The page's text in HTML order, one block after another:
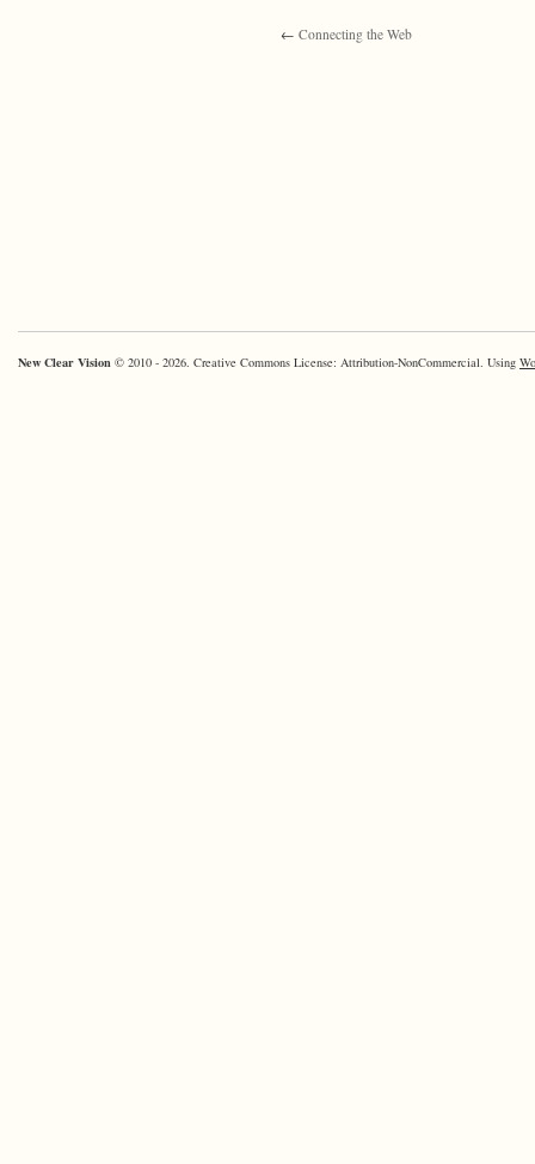
← Connecting the Web
New Clear Vision © 2010 - 2026. Creative Commons License: Attribution-NonCommercial. Using